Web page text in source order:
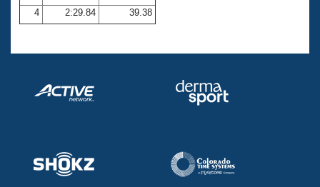
Adult Learn-To-Swim Central
4
2:29.84 39.38